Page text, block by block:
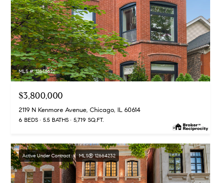
MLS #: 12658622
$3,800,000
2119 N Kenmore Avenue, Chicago, IL 60614
6 BEDS 5.5 BATHS 5,719 SQ.FT.
Active Under Contract MLS® 12664232